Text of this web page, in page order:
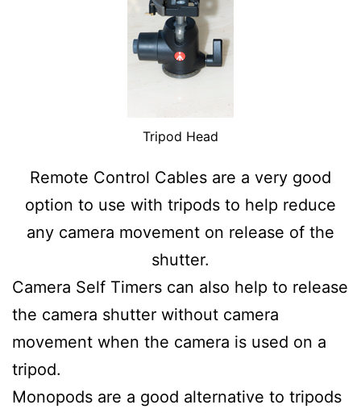
Tripod Head
Remote Control Cables are a very good
option to use with tripods to help reduce
any camera movement on release of the
shutter.
Camera Self Timers can also help to release
the camera shutter without camera
movement when the camera is used on a
tripod.
Monopods are a good alternative to tripods